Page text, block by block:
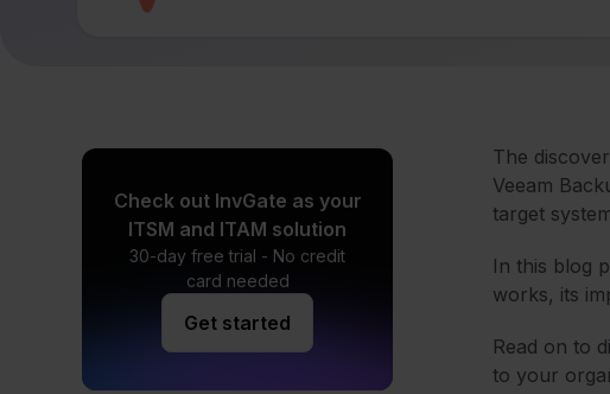
Check out InvGate as your
ITSM and ITAM solution
30-day free trial - No credit
card needed
Get started
The
Veeam
target
In this blog
works, its
Read on to
to your